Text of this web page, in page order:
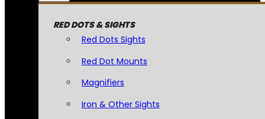
RED DOTS & SIGHTS
Red Dots Sights
Red Dot Mounts
Magnifiers
Iron & Other Sights